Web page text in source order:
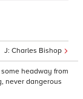
Charles Bishop
headway from
never dangerous